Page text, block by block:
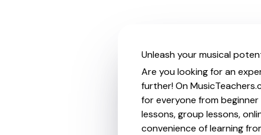
Unleash your musical
Are you looking for an
further! On
for everyone from
lessons, group lessons,
convenience of learning